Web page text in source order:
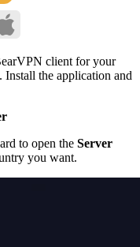
client for your
the application and
to open the Server
you want.